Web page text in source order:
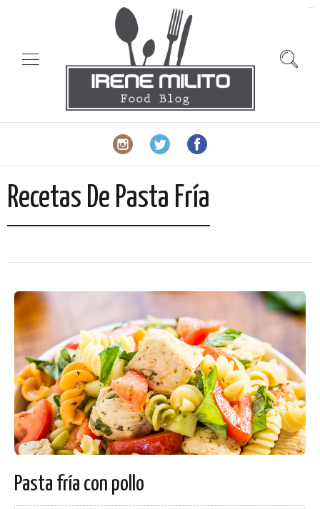
Recetas De Pasta Fría
Pasta fría con pollo